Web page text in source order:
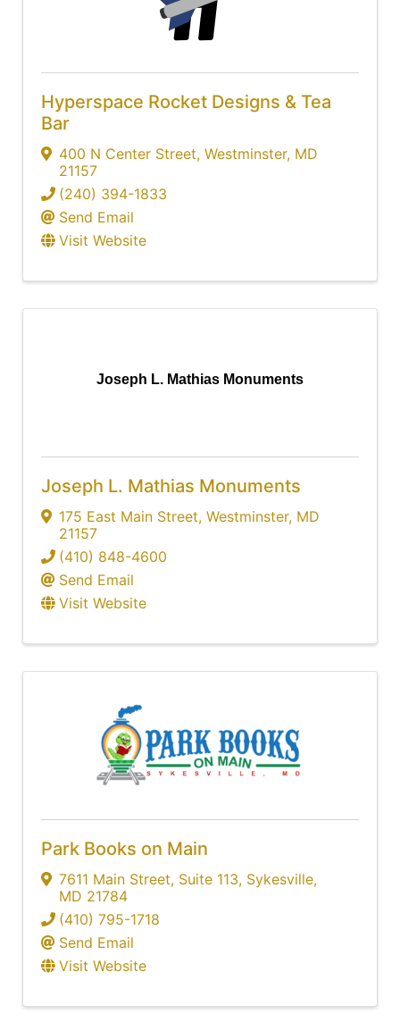
Hyperspace Rocket Designs & Tea
Bar
400 N Center Street, Westminster, MD
21157
(240) 394-1833
Send Email
Visit Website
Joseph L. Mathias Monuments
Joseph L. Mathias Monuments
175 East Main Street, Westminster, MD
21157
(410) 848-4600
Send Email
Visit Website
Park Books on Main
7611 Main Street, Suite 113, Sykesville,
MD 21784
(410) 795-1718
Send Email
Visit Website